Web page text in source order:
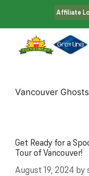
content
Affiliate
Vancouver
Get Ready for a
Tour of Vancouver!
August 19, 2024 by